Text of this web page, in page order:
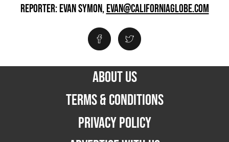
REPORTER: EVAN SYMON,EVAN@CALIFORNIAGLOBE.COM
ABOUT US
TERMS & CONDITIONS
PRIVACY POLICY